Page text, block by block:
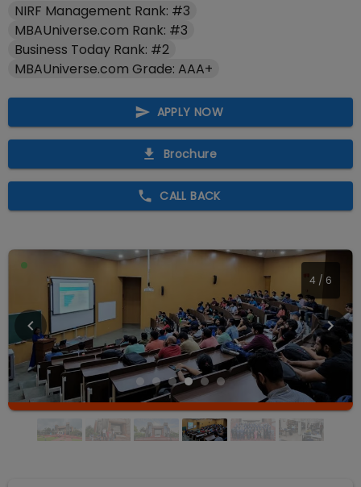
NIRF Management Rank: #3
MBAUniverse.com Rank: #3
Business Today Rank: #2
MBAUniverse.com Grade: AAA+
APPLY NOW
Brochure
CALL BACK
4 / 6